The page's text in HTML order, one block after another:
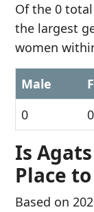
Of the 0
the largest
women
Male
0
0
Is
Place
Based on